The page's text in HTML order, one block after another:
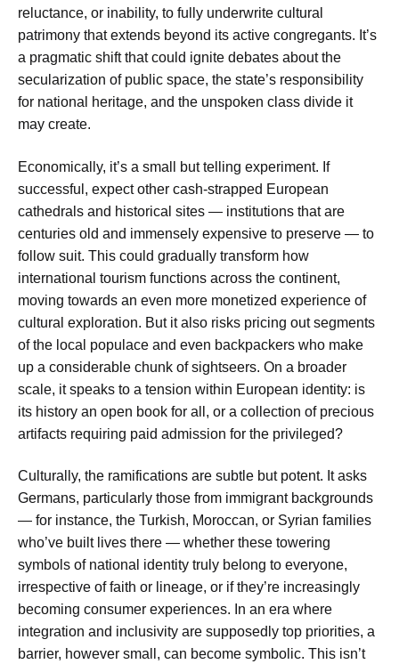
reluctance, or inability, to fully underwrite cultural
patrimony that extends beyond its active congregants. It’s
a pragmatic shift that could ignite debates about the
secularization of public space, the state’s responsibility
for national heritage, and the unspoken class divide it
may create.
Economically, it’s a small but telling experiment. If
successful, expect other cash-strapped European
cathedrals and historical sites — institutions that are
centuries old and immensely expensive to preserve — to
follow suit. This could gradually transform how
international tourism functions across the continent,
moving towards an even more monetized experience of
cultural exploration. But it also risks pricing out segments
of the local populace and even backpackers who make
up a considerable chunk of sightseers. On a broader
scale, it speaks to a tension within European identity: is
its history an open book for all, or a collection of precious
artifacts requiring paid admission for the privileged?
Culturally, the ramifications are subtle but potent. It asks
Germans, particularly those from immigrant backgrounds
— for instance, the Turkish, Moroccan, or Syrian families
who’ve built lives there — whether these towering
symbols of national identity truly belong to everyone,
irrespective of faith or lineage, or if they’re increasingly
becoming consumer experiences. In an era where
integration and inclusivity are supposedly top priorities, a
barrier, however small, can become symbolic. This isn’t